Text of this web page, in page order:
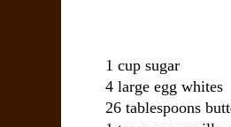
1 cup sugar
4 large egg whites
26 tablespoons